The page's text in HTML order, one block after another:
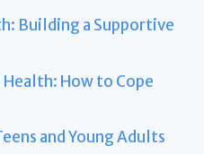
Building a Supportive
How to Cope
and Young Adults